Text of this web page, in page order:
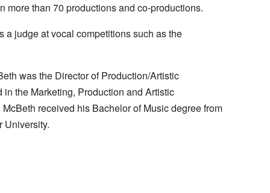
more than 70 productions and co-productions.
a judge at vocal competitions such as the
was the Director of Production/Artistic
the Marketing, Production and Artistic
received his Bachelor of Music degree from
University.